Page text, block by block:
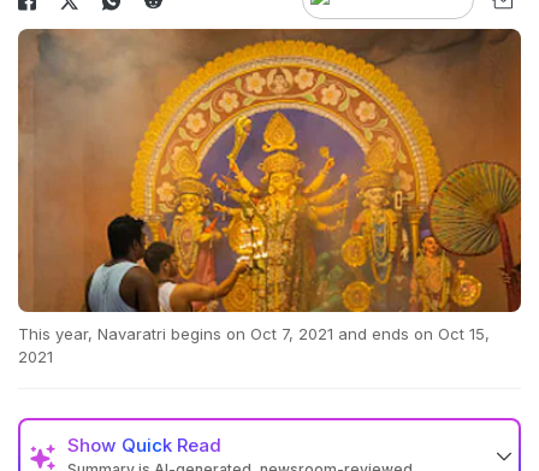
This year, Navaratri begins on Oct 7, 2021 and ends on Oct 15,
2021
Show Quick Read